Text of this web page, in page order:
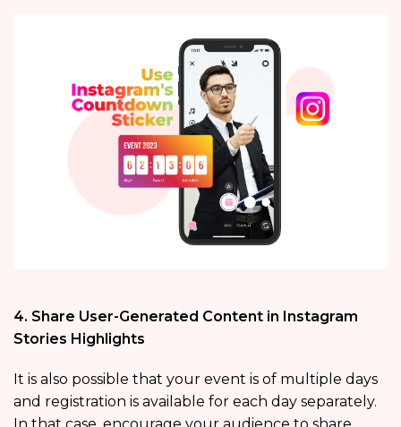
4. Share User-Generated Content in Instagram
Stories Highlights
It is also possible that your event is of multiple days
and registration is available for each day separately.
In that case, encourage your audience to share